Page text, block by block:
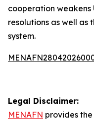
cooperation weakens
resolutions as well as
system.
Legal Disclaimer:
MENAFN provides